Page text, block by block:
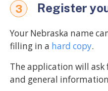
3 Register
Your Nebraska name
filling in a hard copy.
The application will
and general